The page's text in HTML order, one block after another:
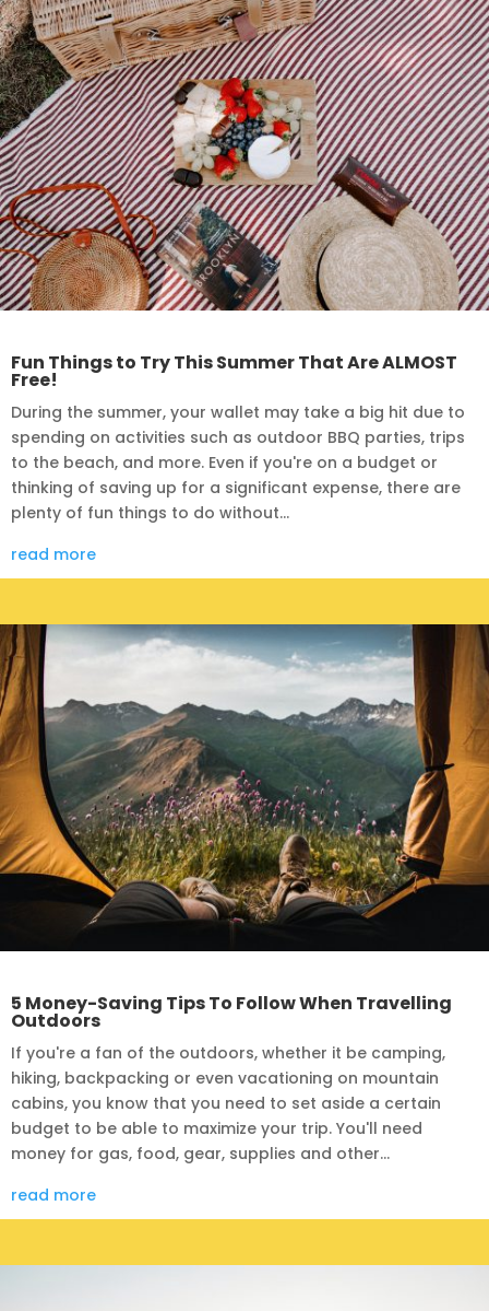
Fun Things to Try This Summer That Are ALMOST
Free!
During the summer, your wallet may take a big hit due to
spending on activities such as outdoor BBQ parties, trips
to the beach, and more. Even if you're on a budget or
thinking of saving up for a significant expense, there are
plenty of fun things to do without...
read more
5 Money-Saving Tips To Follow When Travelling
Outdoors
If you're a fan of the outdoors, whether it be camping,
hiking, backpacking or even vacationing on mountain
cabins, you know that you need to set aside a certain
budget to be able to maximize your trip. You'll need
money for gas, food, gear, supplies and other...
read more